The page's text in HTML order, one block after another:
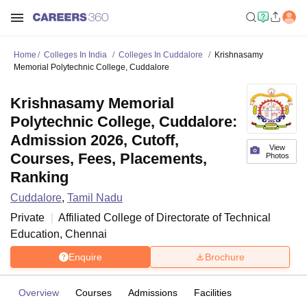
Home Colleges In India Colleges In Cuddalore
Krishnasamy
Memorial Polytechnic College, Cuddalore
View
Photos
Krishnasamy Memorial
Polytechnic College, Cuddalore:
Admission 2026, Cutoff,
Courses, Fees, Placements,
Ranking
Cuddalore, Tamil Nadu
Private
Affiliated College of Directorate of Technical
Education, Chennai
Enquire Brochure
Overview Courses Admissions Facilities